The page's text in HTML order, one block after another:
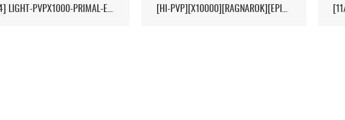
[17/04] LIGHT-PVPX1000-PRIMAL-ETERNAL-CROPS-2MAN-CLUSTER 1/ [HI-PVP][X10000][RAGNAROK][EPIC+STEAM] - (V326.3)